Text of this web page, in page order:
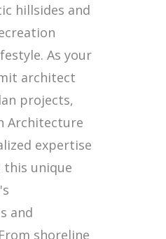
hillsides and
As your
architect
projects,
Architecture
expertise
this unique
and
shoreline